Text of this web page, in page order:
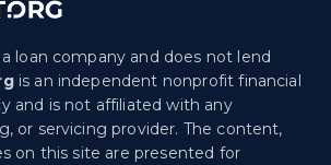
loan company and does not lend
is an independent nonprofit financial
and is not affiliated with any
or servicing provider. The content,
on this site are presented for